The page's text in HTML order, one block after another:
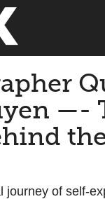
—-
journey of self-